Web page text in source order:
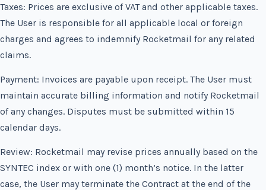
Taxes: Prices are exclusive of VAT and other applicable taxes.
The User is responsible for all applicable local or foreign
charges and agrees to indemnify Rocketmail for any related
claims.
Payment: Invoices are payable upon receipt. The User must
maintain accurate billing information and notify Rocketmail
of any changes. Disputes must be submitted within 15
calendar days.
Review: Rocketmail may revise prices annually based on the
SYNTEC index or with one (1) month’s notice. In the latter
case, the User may terminate the Contract at the end of the